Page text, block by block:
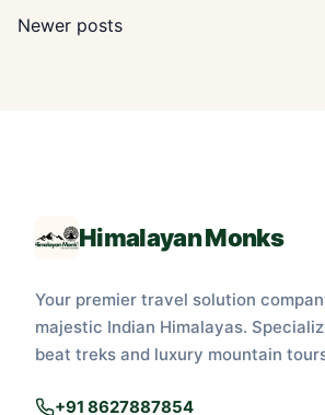
Posts
Newer posts
Himalayan Monks
Your premier travel solution
majestic Indian Himalayas.
beat treks and luxury mountain
+91 8627887854